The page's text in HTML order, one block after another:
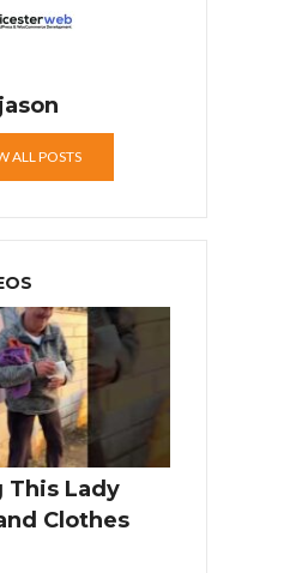
jason
ALL POSTS
This Lady
Clothes